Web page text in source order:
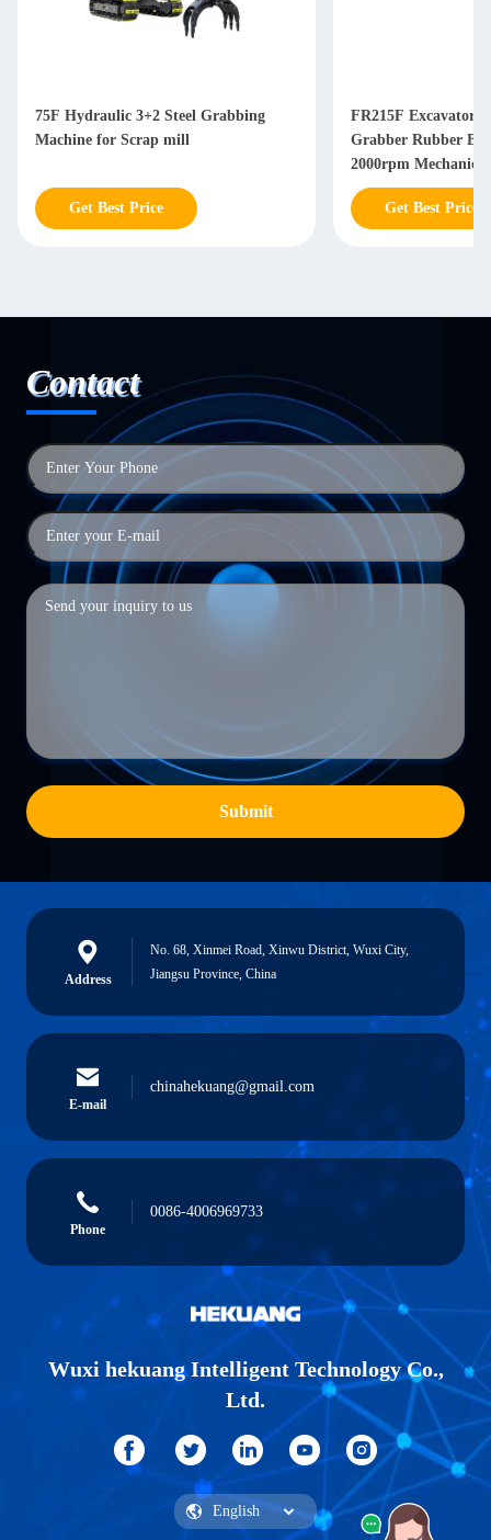
75F Hydraulic 3+2 Steel Grabbing
Machine for Scrap mill
Get Best Price
FR215F Excavator
Grabber Rubber
2000rpm
Get Best Price
Contact
Submit
Address
No. 68, Xinmei Road, Xinwu District, Wuxi City,
Jiangsu Province, China
E-mail
chinahekuang@gmail.com
Phone
0086-4006969733
Wuxi hekuang Intelligent Technology Co.,
Ltd.